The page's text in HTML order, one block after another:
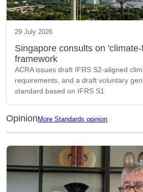
29 July 2026
Singapore consults on
framework
ACRA issues draft IFRS S2-aligned
requirements, and a draft voluntary
standard based on IFRS S1
Opinion More Standards opinion